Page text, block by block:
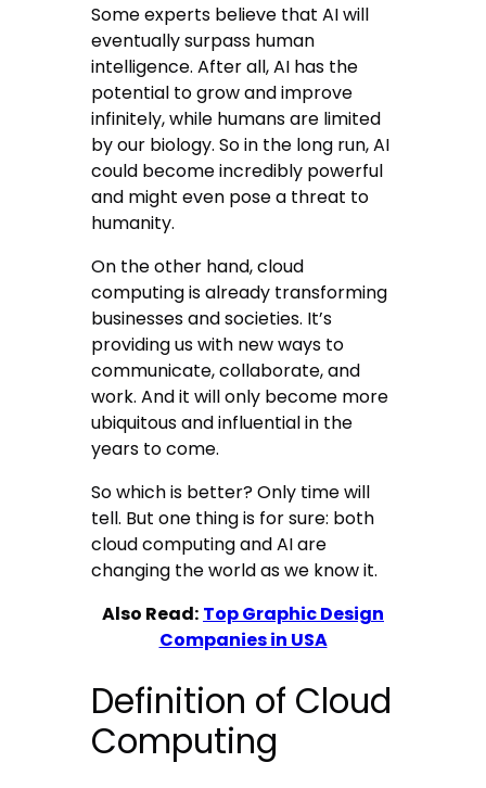
Some experts believe that AI will
eventually surpass human
intelligence. After all, AI has the
potential to grow and improve
infinitely, while humans are limited
by our biology. So in the long run, AI
could become incredibly powerful
and might even pose a threat to
humanity.
On the other hand, cloud
computing is already transforming
businesses and societies. It’s
providing us with new ways to
communicate, collaborate, and
work. And it will only become more
ubiquitous and influential in the
years to come.
So which is better? Only time will
tell. But one thing is for sure: both
cloud computing and AI are
changing the world as we know it.
Also Read: Top Graphic Design
Companies in USA
Definition of Cloud
Computing